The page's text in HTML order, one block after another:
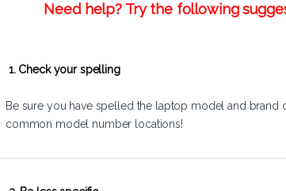
Need help? Try the following
1. Check your spelling
Be sure you have spelled the laptop model and
common model number locations!